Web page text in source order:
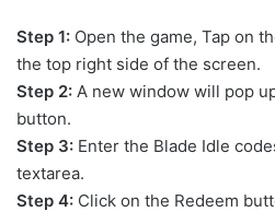
Step 1: Open the game, Tap on
the top right side of the screen.
Step 2: A new window will pop
button.
Step 3: Enter the Blade Idle
textarea.
Step 4: Click on the Redeem